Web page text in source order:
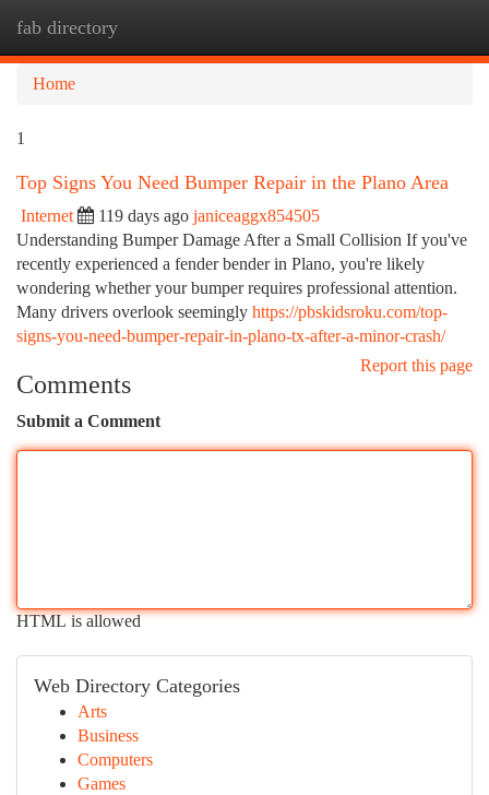
fab directory
Home
1
Top Signs You Need Bumper Repair in the Plano Area
Internet 119 days ago janiceaggx854505
Understanding Bumper Damage After a Small Collision If you've
recently experienced a fender bender in Plano, you're likely
wondering whether your bumper requires professional attention.
Many drivers overlook seemingly https://pbskidsroku.com/top-
signs-you-need-bumper-repair-in-plano-tx-after-a-minor-crash/
Report this page
Comments
Submit a Comment
HTML is allowed
Web Directory Categories
Arts
Business
Computers
Games